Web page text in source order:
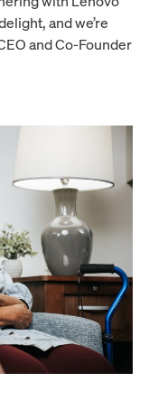
and we’re
and Co-Founder